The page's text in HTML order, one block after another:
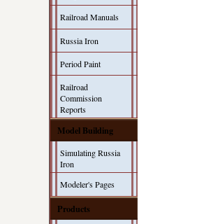
Railroad Manuals
Russia Iron
Period Paint
Railroad
Commission
Reports
Model Building
Simulating Russia
Iron
Modeler's Pages
Products